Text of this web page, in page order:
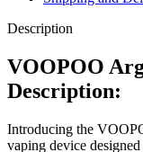
Description
VOOPOO
Description:
Introducing the
vaping device